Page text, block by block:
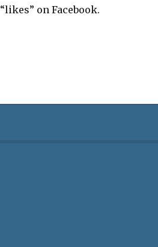
“likes” on Facebook.